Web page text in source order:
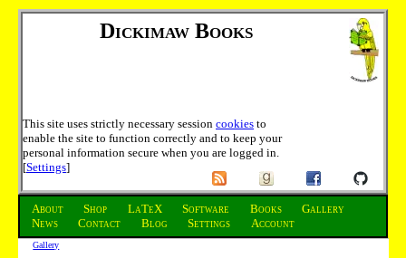
Dickimaw Books
This site uses strictly necessary session cookies to
enable the site to function correctly and to keep your
personal information secure when you are logged in.
[Settings]
About Shop LaTeX Software Books
Gallery
News
Contact Blog Settings Account
Gallery